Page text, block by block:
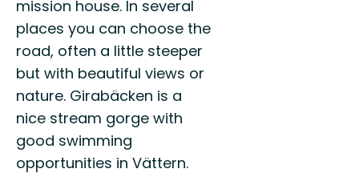
mission house. In several
places you can choose the
road, often a little steeper
but with beautiful views or
nature. Girabäcken is a
nice stream gorge with
good swimming
opportunities in Vättern.